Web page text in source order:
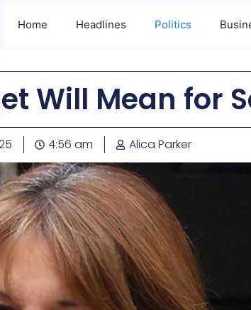
Home Headlines Politics
Will Mean for
4:56 am Alica Parker